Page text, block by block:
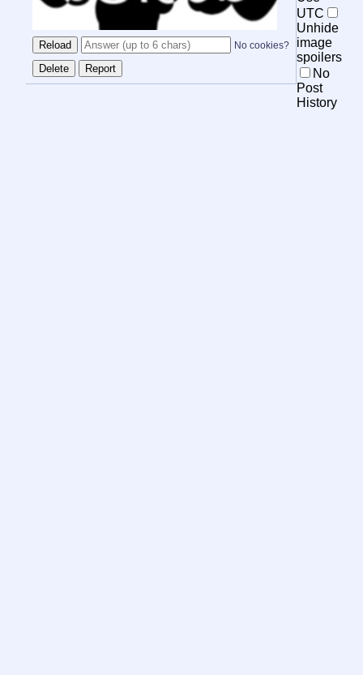
No cookies?
UTC
Unhide
image
spoilers
No
Post
History